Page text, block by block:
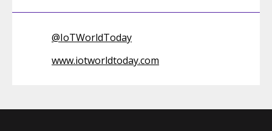
@IoTWorldToday
www.iotworldtoday.com